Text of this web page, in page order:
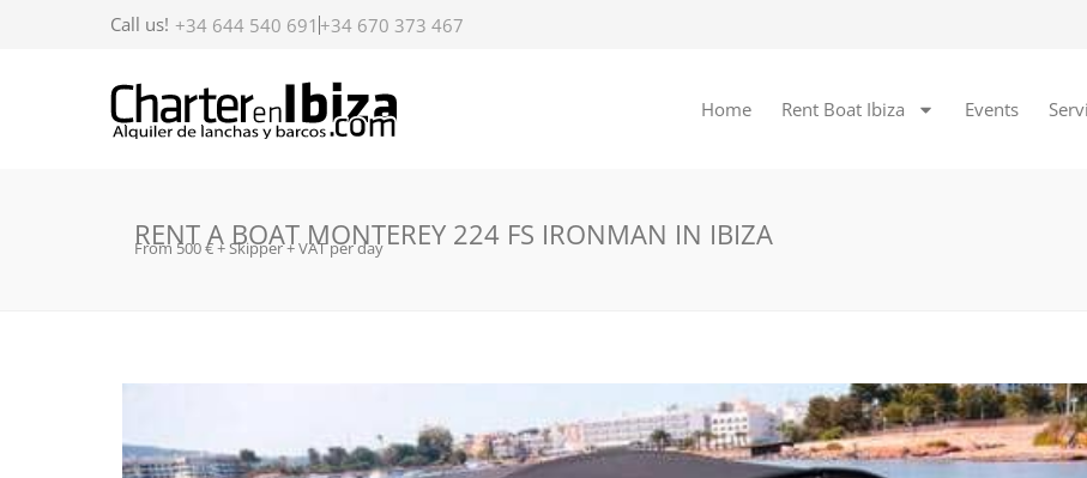
Call us! +34 644 540 691 +34 670 373 467
Home Rent Boat Ibiza Events
RENT A BOAT MONTEREY 224 FS IRONMAN IN IBIZA
From 500 € + Skipper + VAT per day